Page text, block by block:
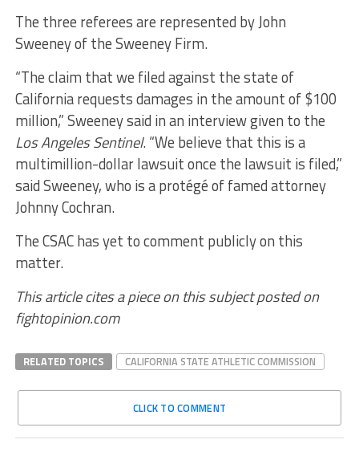
The three referees are represented by John
Sweeney of the Sweeney Firm.
“The claim that we filed against the state of
California requests damages in the amount of $100
million,” Sweeney said in an interview given to the
Los Angeles Sentinel. “We believe that this is a
multimillion-dollar lawsuit once the lawsuit is filed,”
said Sweeney, who is a protégé of famed attorney
Johnny Cochran.
The CSAC has yet to comment publicly on this
matter.
This article cites a piece on this subject posted on
fightopinion.com
RELATED TOPICS CALIFORNIA STATE ATHLETIC COMMISSION
CLICK TO COMMENT